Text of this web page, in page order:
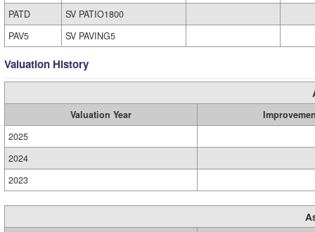
PATD
SV PATIO1800
PAV5
SV PAVING5
Valuation History
Valuation Year
2025
2024
2023